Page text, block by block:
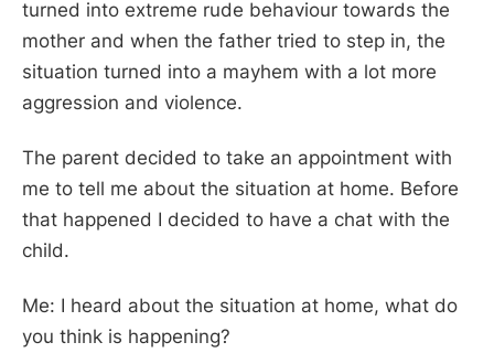
turned into extreme rude behaviour towards the
mother and when the father tried to step in, the
situation turned into a mayhem with a lot more
aggression and violence.
The parent decided to take an appointment with
me to tell me about the situation at home. Before
that happened I decided to have a chat with the
child.
Me: I heard about the situation at home, what do
you think is happening?